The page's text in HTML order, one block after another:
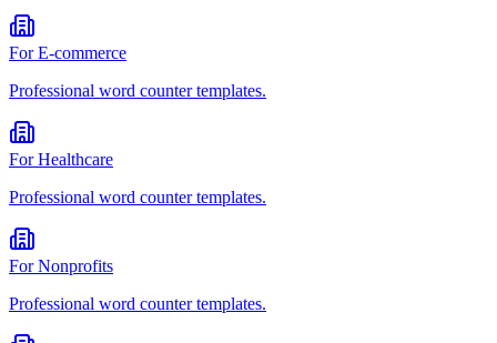
ForE-commerce
Professional word countertemplates.
ForHealthcare
Professional word countertemplates.
ForNonprofits
Professional word countertemplates.